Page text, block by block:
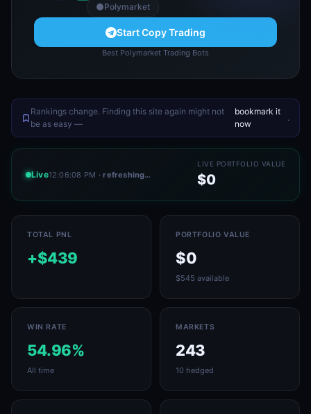
Polymarket
Start Copy Trading
Best Polymarket Trading Bots
Rankings change. Finding this site again might not
be as easy —
bookmark it
now
.
Live12:06:08 PM · refreshing…
LIVE PORTFOLIO VALUE
$0
TOTAL PNL
+$439
PORTFOLIO VALUE
$0
$545 available
WIN RATE
54.96%
All time
MARKETS
243
10 hedged